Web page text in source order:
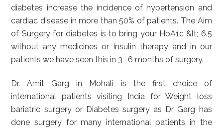
diabetes increase the incidence of hypertension and
cardiac disease in more than 50% of patients. The Aim
of Surgery for diabetes is to bring your HbA1c &lt; 6.5
without any medicines or Insulin therapy and in our
patients we have seen this in 3 -6 months of surgery.
Dr. Amit Garg in Mohali is the first choice of
international patients visiting India for Weight loss
bariatric surgery or Diabetes surgery as Dr Garg has
done surgery for many international patients in the